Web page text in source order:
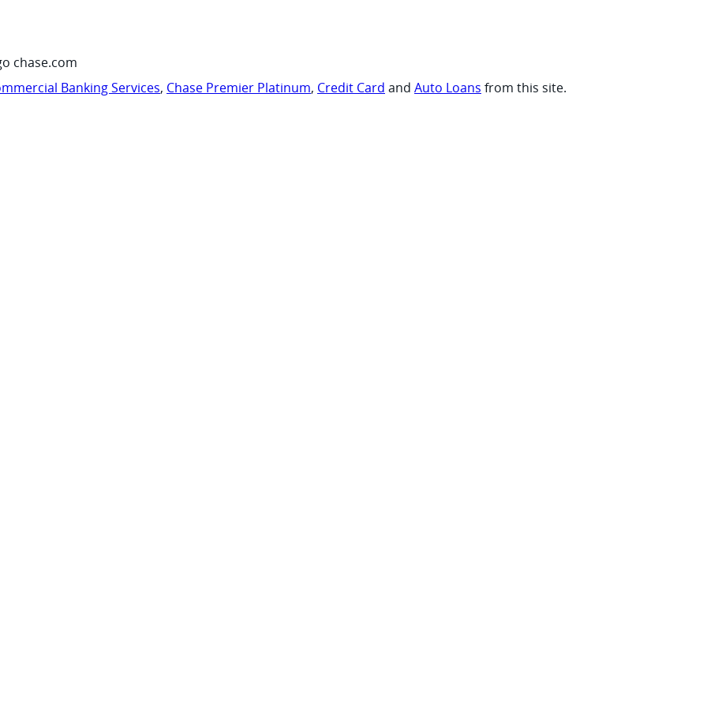
chase.com
Banking Services, Chase Premier Platinum, Credit Card and Auto Loans from this site.